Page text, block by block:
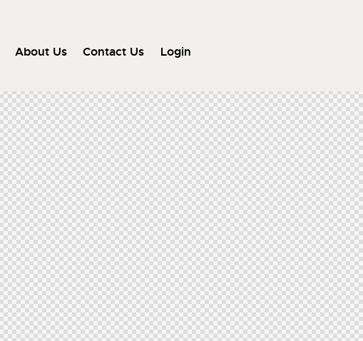
About Us Contact Us Login